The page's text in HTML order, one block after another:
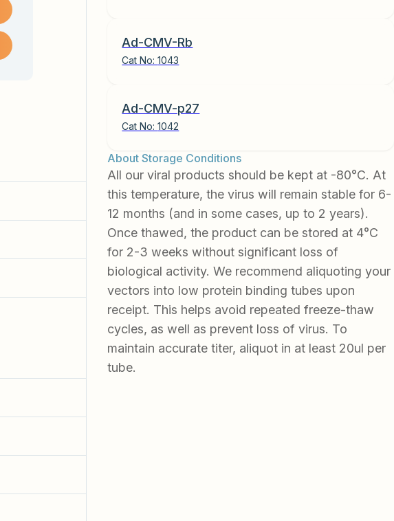
Ad-CMV-Rb
Cat No:1043
Ad-CMV-p27
Cat No:1042
About Storage Conditions
All our viral products should be kept at -80°C. At
this temperature, the virus will remain stable for 6-
12 months (and in some cases, up to 2 years).
Once thawed, the product can be stored at 4°C
for 2-3 weeks without significant loss of
biological activity. We recommend aliquoting your
vectors into low protein binding tubes upon
receipt. This helps avoid repeated freeze-thaw
cycles, as well as prevent loss of virus. To
maintain accurate titer, aliquot in at least 20ul per
tube.